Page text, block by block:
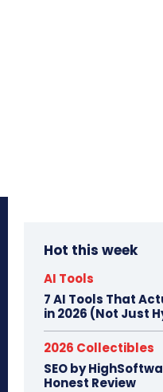
Hot this week
AI Tools
7 AI Tools That
in 2026 (Not Just
2026 Collectibles
SEO by
Honest Review